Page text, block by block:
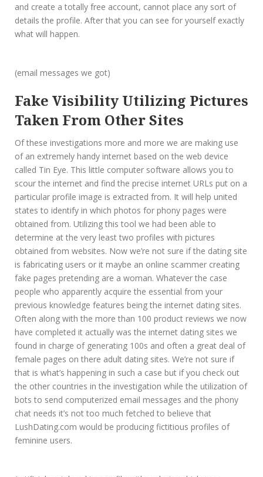
and create a totally free account, cannot place any sort of
details the profile. After that you can see for yourself exactly
what will happen.
(email messages we got)
Fake Visibility Utilizing Pictures
Taken From Other Sites
Of these investigations more and more we are making use
of an extremely handy internet based on the web device
called Tin Eye. This little computer software allows you to
scour the internet and find the precise internet URLs put on a
particular profile image is extracted from. It will help united
states to identify in which photos for phony pages were
obtained from. Utilizing this tool we had been able to
determine at the very least two profiles with pictures
obtained from websites. Now we’re not sure if the dating site
is fabricating users or it maybe an online scammer creating
fake pages pretending are a woman. Whatever the case
people who apparently acquire the essential from your
previous knowledge features being the internet dating sites.
Often along with the more than 100 product reviews we now
have completed it actually was the internet dating sites we
found in charge of generating 100s and often a great deal of
female pages on there adult dating sites. We’re not sure if
that is what’s happening in such a case but if you check out
the other countries in the investigation while the utilization of
bots to send computerized email messages and the phony
chat needs it’s not too much fetched to believe that
LushDating.com would be producing fictitious profiles of
feminine users.